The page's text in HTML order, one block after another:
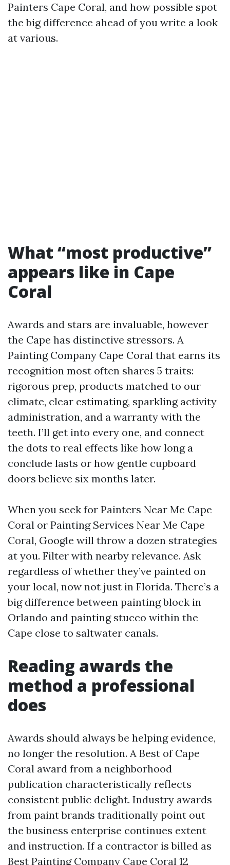
Painters Cape Coral, and how possible spot
the big difference ahead of you write a look
at various.
What “most productive”
appears like in Cape
Coral
Awards and stars are invaluable, however
the Cape has distinctive stressors. A
Painting Company Cape Coral that earns its
recognition most often shares 5 traits:
rigorous prep, products matched to our
climate, clear estimating, sparkling activity
administration, and a warranty with the
teeth. I’ll get into every one, and connect
the dots to real effects like how long a
conclude lasts or how gentle cupboard
doors believe six months later.
When you seek for Painters Near Me Cape
Coral or Painting Services Near Me Cape
Coral, Google will throw a dozen strategies
at you. Filter with nearby relevance. Ask
regardless of whether they’ve painted on
your local, now not just in Florida. There’s a
big difference between painting block in
Orlando and painting stucco within the
Cape close to saltwater canals.
Reading awards the
method a professional
does
Awards should always be helping evidence,
no longer the resolution. A Best of Cape
Coral award from a neighborhood
publication characteristically reflects
consistent public delight. Industry awards
from paint brands traditionally point out
the business enterprise continues extent
and instruction. If a contractor is billed as
Best Painting Company Cape Coral 12